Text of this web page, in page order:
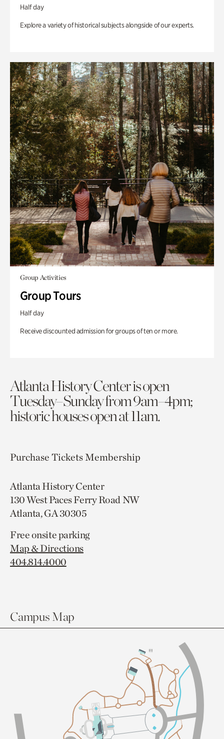
Half day
Explore a variety of historical subjects alongside of our experts.
Group Activities
Group Tours
Half day
Receive discounted admission for groups of ten or more.
Atlanta History Center is open
Tuesday–Sunday from 9am–4pm;
historic houses open at 11am.
Purchase TicketsMembership
Atlanta History Center
130 West Paces Ferry Road NW
Atlanta, GA 30305
Free onsite parking
Map & Directions
404.814.4000
Campus Map